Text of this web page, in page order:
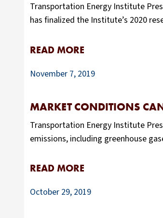
Transportation Energy Institute
has finalized the Institute’s 2020
READ MORE
November 7, 2019
MARKET CONDITIONS
Transportation Energy Institute
emissions, including greenhouse
READ MORE
October 29, 2019